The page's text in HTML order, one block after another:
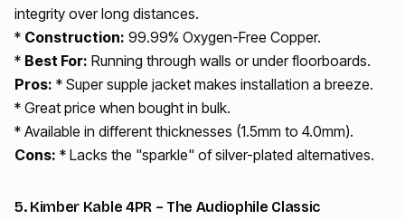
integrity over long distances.
* Construction: 99.99% Oxygen-Free Copper.
* Best For: Running through walls or under floorboards.
Pros: * Super supple jacket makes installation a breeze.
* Great price when bought in bulk.
* Available in different thicknesses (1.5mm to 4.0mm).
Cons: * Lacks the "sparkle" of silver-plated alternatives.
5. Kimber Kable 4PR – The Audiophile Classic